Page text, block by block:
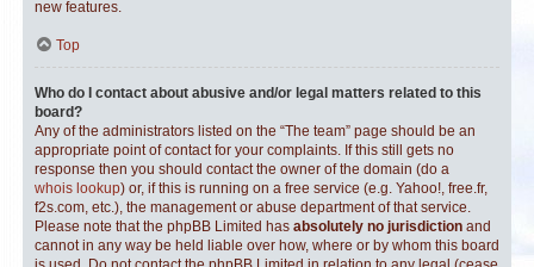
new features.
Top
Who do I contact about abusive and/or legal matters related to this
board?
Any of the administrators listed on the “The team” page should be an
appropriate point of contact for your complaints. If this still gets no
response then you should contact the owner of the domain (do a
whois lookup) or, if this is running on a free service (e.g. Yahoo!, free.fr,
f2s.com, etc.), the management or abuse department of that service.
Please note that the phpBB Limited has absolutely no jurisdiction and
cannot in any way be held liable over how, where or by whom this board